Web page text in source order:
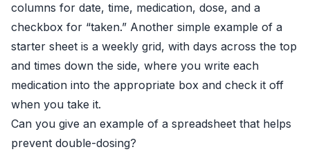
columns for date, time, medication, dose, and a
checkbox for “taken.” Another simple example of a
starter sheet is a weekly grid, with days across the top
and times down the side, where you write each
medication into the appropriate box and check it off
when you take it.
Can you give an example of a spreadsheet that helps
prevent double-dosing?